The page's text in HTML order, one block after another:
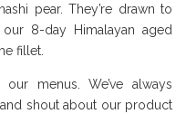
pear. They’re drawn to
8-day Himalayan aged
fillet.
menus. We’ve always
shout about our product